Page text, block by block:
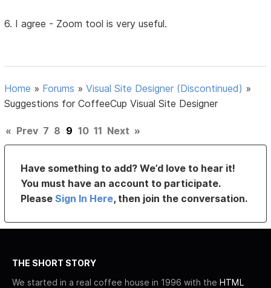
6. I agree - Zoom tool is very useful.
Home » Forums »Visual Site Designer (Discontinued) »
Suggestions for CoffeeCup Visual Site Designer
« Prev 7 8 9 10 11 Next »
Have something to add? We’d love to hear it!
You must have an account to participate.
PleaseSign In Here, then join the conversation.
THE SHORT STORY
We started in a real coffee house in 1996 with the HTML